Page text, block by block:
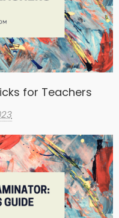
for Teachers